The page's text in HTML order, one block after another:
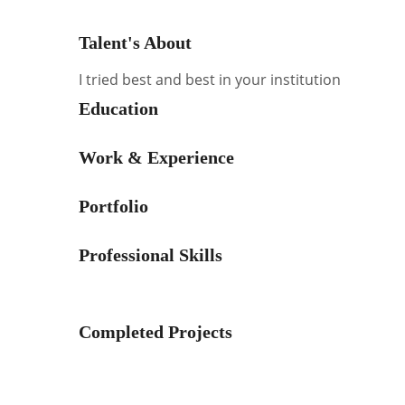
Talent's About
I tried best and best in your institution
Education
Work & Experience
Portfolio
Professional Skills
Completed Projects